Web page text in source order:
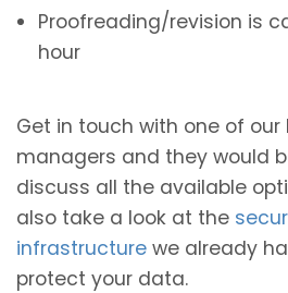
Proofreading/revision is
hour
Get in touch with one of our
managers and they would
discuss all the available
also take a look at the
infrastructure we already
protect your data.